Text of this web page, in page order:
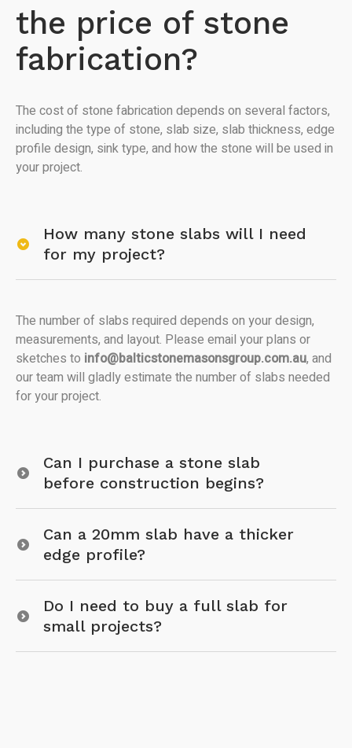
the price of stone
fabrication?
The cost of stone fabrication depends on several factors,
including the type of stone, slab size, slab thickness, edge
profile design, sink type, and how the stone will be used in
your project.
How many stone slabs will I need
for my project?
The number of slabs required depends on your design,
measurements, and layout. Please email your plans or
sketches to info@balticstonemasonsgroup.com.au, and
our team will gladly estimate the number of slabs needed
for your project.
Can I purchase a stone slab
before construction begins?
Can a 20mm slab have a thicker
edge profile?
Do I need to buy a full slab for
small projects?